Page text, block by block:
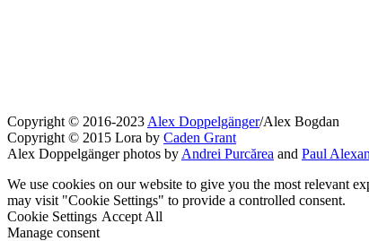
Copyright © 2016-2023 Alex Doppelgänger/Alex Bogdan
Copyright © 2015 Lora by Caden Grant
Alex Doppelgänger photos by Andrei Purcărea and Paul
We use cookies on our website to give you the most relevant
may visit "Cookie Settings" to provide a controlled consent.
Cookie Settings Accept All
Manage consent